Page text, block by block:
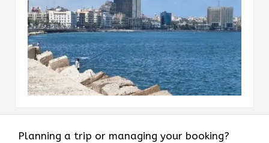
Planning a trip or managing your booking?